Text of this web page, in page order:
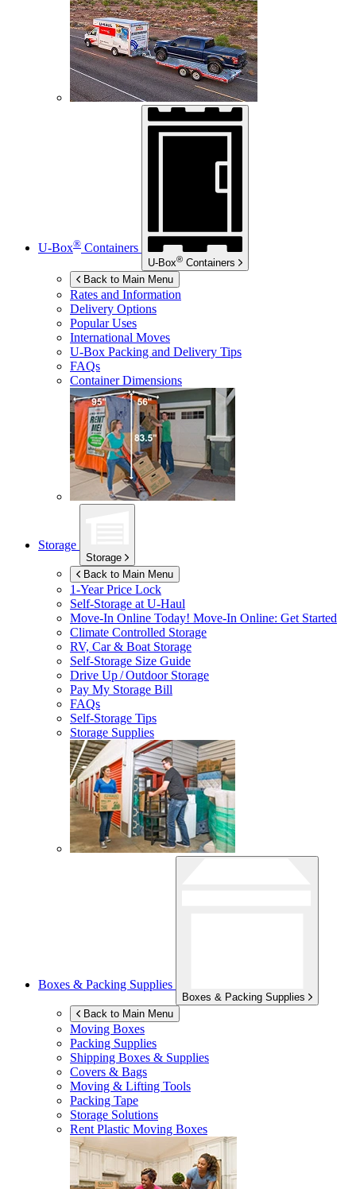
U-Box® Containers
U-Box® Containers
Back to Main Menu
Rates and Information
Delivery Options
Popular Uses
International Moves
U-Box Packing and Delivery Tips
FAQs
Container Dimensions
Storage
Storage
Back to Main Menu
1-Year Price Lock
Self-Storage atU-Haul
Move-In Online Today! Move-In Online: Get Started
Climate Controlled Storage
RV, Car & Boat Storage
Self-Storage Size Guide
Drive Up / Outdoor Storage
Pay My Storage Bill
FAQs
Self-Storage Tips
Storage Supplies
Boxes & Packing Supplies
Boxes & Packing Supplies
Back to Main Menu
Moving Boxes
Packing Supplies
Shipping Boxes & Supplies
Covers & Bags
Moving & Lifting Tools
Packing Tape
Storage Solutions
Rent Plastic Moving Boxes